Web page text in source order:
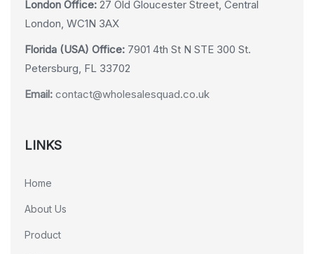
London Office: 27 Old Gloucester Street, Central
London, WC1N 3AX
Florida (USA) Office: 7901 4th St N STE 300 St.
Petersburg, FL 33702
Email: contact@wholesalesquad.co.uk
LINKS
Home
About Us
Product